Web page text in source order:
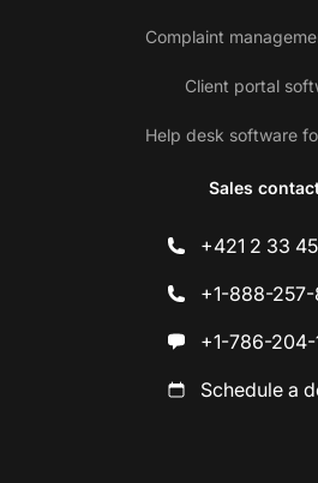
Complaint
Client portal
Help desk software
Sales
+421 2 33
+1-888-
+1-786-204-
Schedule a